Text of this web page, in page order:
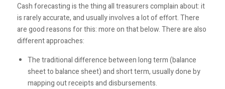
Cash forecasting is the thing all treasurers complain about: it
is rarely accurate, and usually involves a lot of effort. There
are good reasons for this: more on that below. There are also
different approaches:
The traditional difference between long term (balance
sheet to balance sheet) and short term, usually done by
mapping out receipts and disbursements.